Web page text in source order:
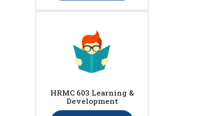
HRMC 603 Learning &
Development